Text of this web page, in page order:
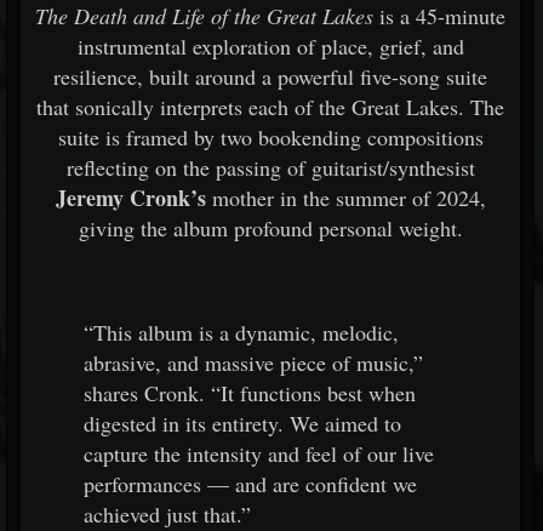
The Death and Life of the Great Lakes is a 45-minute
instrumental exploration of place, grief, and
resilience, built around a powerful five-song suite
that sonically interprets each of the Great Lakes. The
suite is framed by two bookending compositions
reflecting on the passing of guitarist/synthesist
Jeremy Cronk’smother in the summer of 2024,
giving the album profound personal weight.
“This album is a dynamic, melodic,
abrasive, and massive piece of music,”
shares Cronk. “It functions best when
digested in its entirety. We aimed to
capture the intensity and feel of our live
performances — and are confident we
achieved just that.”